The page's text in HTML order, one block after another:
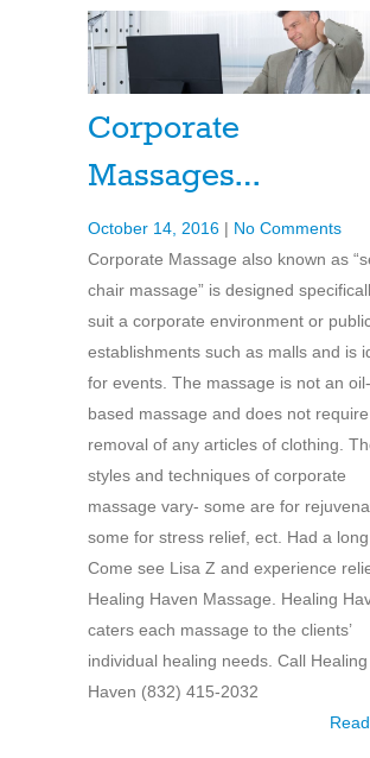
Corporate
Massages…
October 14, 2016 | No Comments
Corporate Massage also known as
chair massage” is designed
suit a corporate environment or
establishments such as malls and is
for events. The massage is not an oil-
based massage and does not
removal of any articles of clothing.
styles and techniques of corporate
massage vary- some are for
some for stress relief, ect. Had a
Come see Lisa Z and experience
Healing Haven Massage. Healing
caters each massage to the clients’
individual healing needs. Call Healing
Haven (832) 415-2032